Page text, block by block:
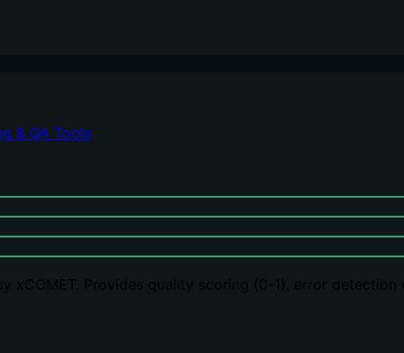
& QA Tools
xCOMET. Provides quality scoring (0-1), error